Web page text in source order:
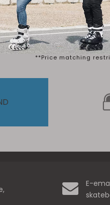
I sign up?
Manufacturer's Suggested
**Price matching
E-